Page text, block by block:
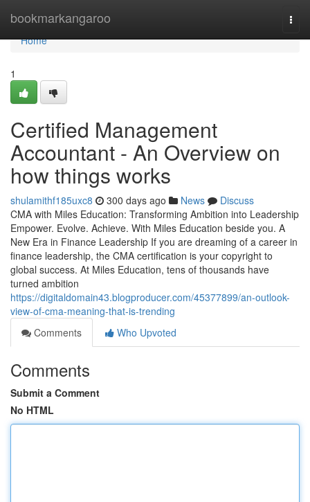
bookmarkangaroo
Home
Home
1
Certified Management
Accountant - An Overview on
how things works
shulamithf185uxc8 300 days ago News
Discuss
CMA with Miles Education: Transforming Ambition into Leadership
Empower. Evolve. Achieve. With Miles Education beside you. A
New Era in Finance Leadership If you are dreaming of a career in
finance leadership, the CMA certification is your copyright to
global success. At Miles Education, tens of thousands have
turned ambition
https://digitaldomain43.blogproducer.com/45377899/an-outlook-
view-of-cma-meaning-that-is-trending
Comments
Who Upvoted
Comments
Submit a Comment
No HTML